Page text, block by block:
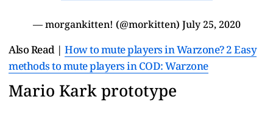
— morgankitten! (@morkitten) July 25, 2020
Also Read | How to mute players in Warzone? 2 Easy
methods to mute players in COD: Warzone
Mario Kark prototype